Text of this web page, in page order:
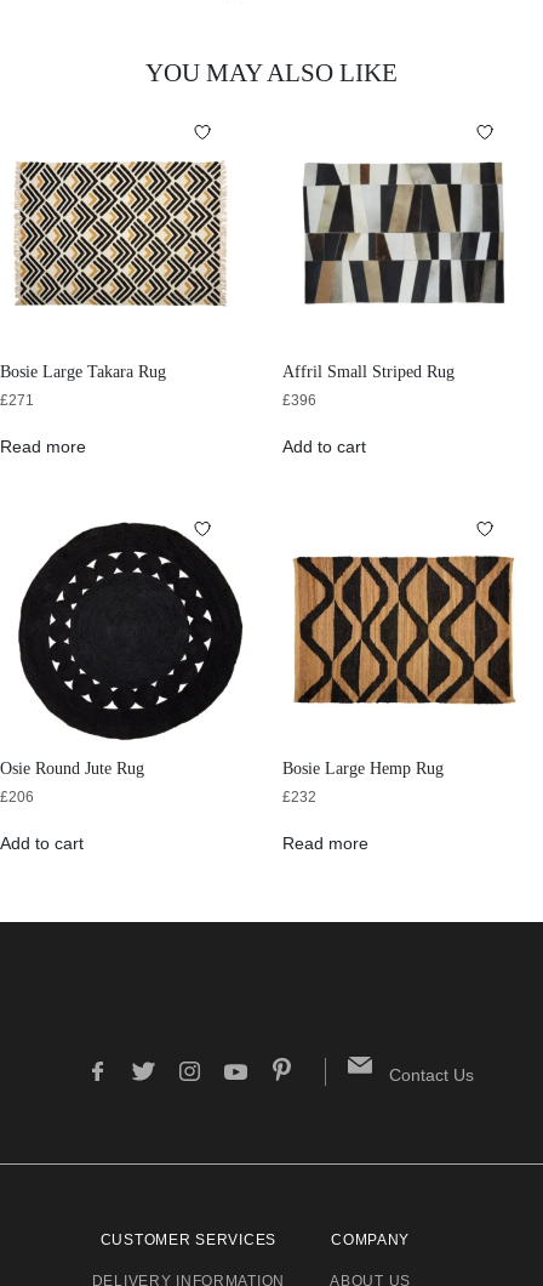
YOU MAY ALSO LIKE
Bosie Large Takara Rug
£271
Read more
Affril Small Striped Rug
£396
Add to cart
Osie Round Jute Rug
£206
Add to cart
Bosie Large Hemp Rug
£232
Read more
Contact Us
CUSTOMER SERVICES
DELIVERY INFORMATION
COMPANY
ABOUT US